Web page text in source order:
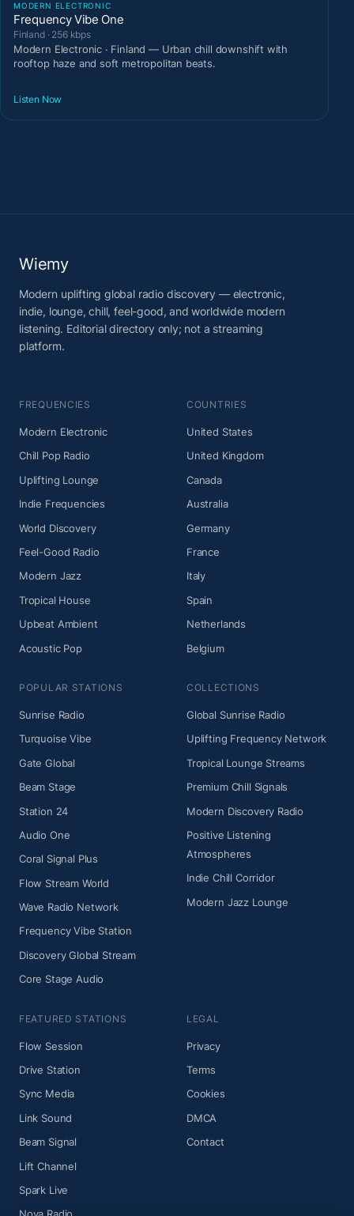
MODERN ELECTRONIC
Frequency Vibe One
Finland · 256 kbps
Modern Electronic · Finland — Urban chill downshift with
rooftop haze and soft metropolitan beats.
Listen Now
Wiemy
Modern uplifting global radio discovery — electronic,
indie, lounge, chill, feel-good, and worldwide modern
listening. Editorial directory only; not a streaming
platform.
FREQUENCIES
Modern Electronic
Chill Pop Radio
Uplifting Lounge
Indie Frequencies
World Discovery
Feel-Good Radio
Modern Jazz
Tropical House
Upbeat Ambient
Acoustic Pop
COUNTRIES
United States
United Kingdom
Canada
Australia
Germany
France
Italy
Spain
Netherlands
Belgium
POPULAR STATIONS
Sunrise Radio
Turquoise Vibe
Gate Global
Beam Stage
Station 24
Audio One
Coral Signal Plus
Flow Stream World
Wave Radio Network
Frequency Vibe Station
Discovery Global Stream
Core Stage Audio
COLLECTIONS
Global Sunrise Radio
Uplifting Frequency Network
Tropical Lounge Streams
Premium Chill Signals
Modern Discovery Radio
Positive Listening
Atmospheres
Indie Chill Corridor
Modern Jazz Lounge
FEATURED STATIONS
Flow Session
Drive Station
Sync Media
Link Sound
Beam Signal
Lift Channel
Spark Live
LEGAL
Privacy
Terms
Cookies
DMCA
Contact